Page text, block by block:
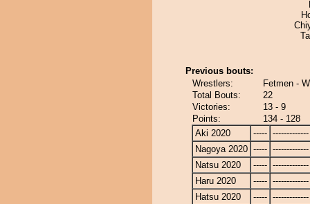
Previous bouts:
Wrestlers:
Fetmen -
Total Bouts:
22
Victories:
13 - 9
Points:
134 - 128
Aki 2020
----- -------------
Nagoya 2020 ----- -------------
Natsu 2020
----- -------------
Haru 2020
----- -------------
Hatsu 2020
----- -------------